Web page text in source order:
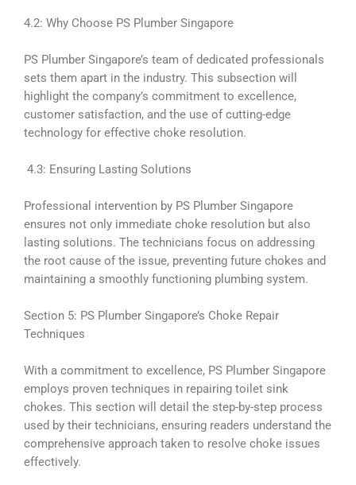
4.2: Why Choose PS Plumber Singapore
PS Plumber Singapore’s team of dedicated professionals
sets them apart in the industry. This subsection will
highlight the company’s commitment to excellence,
customer satisfaction, and the use of cutting-edge
technology for effective choke resolution.
4.3: Ensuring Lasting Solutions
Professional intervention by PS Plumber Singapore
ensures not only immediate choke resolution but also
lasting solutions. The technicians focus on addressing
the root cause of the issue, preventing future chokes and
maintaining a smoothly functioning plumbing system.
Section 5: PS Plumber Singapore’s Choke Repair
Techniques
With a commitment to excellence, PS Plumber Singapore
employs proven techniques in repairing toilet sink
chokes. This section will detail the step-by-step process
used by their technicians, ensuring readers understand the
comprehensive approach taken to resolve choke issues
effectively.